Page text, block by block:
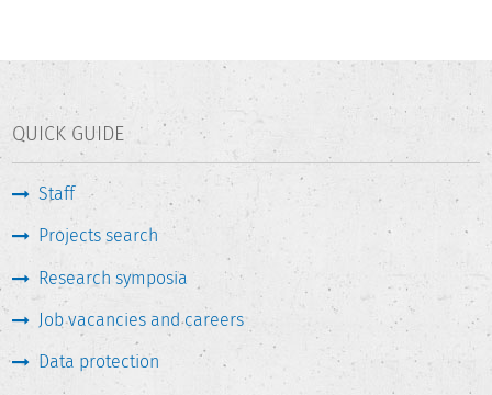
QUICK GUIDE
Staff
Projects search
Research symposia
Job vacancies and careers
Data protection